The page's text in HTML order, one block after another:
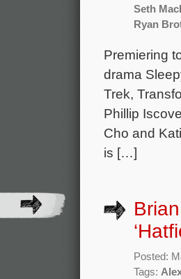
Seth
Ryan
Premiering
drama
Trek,
Phillip
Cho and
is […]
Posted:
Tags: